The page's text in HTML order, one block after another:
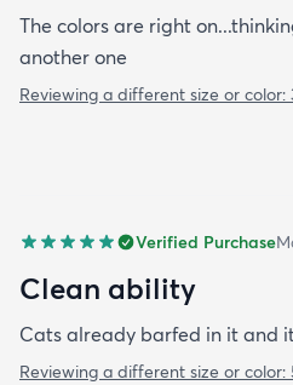
The colors are right
another one
Reviewing a different size or color:
Verified Purchase
Clean ability
Cats already barfed in it and
Reviewing a different size or color: